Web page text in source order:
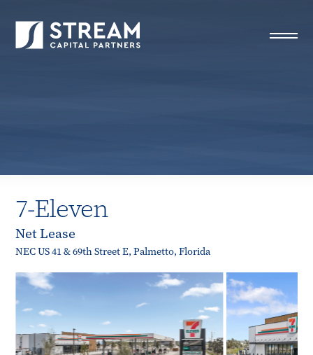
7-Eleven
Net Lease
NEC US 41 & 69th Street E, Palmetto, Florida